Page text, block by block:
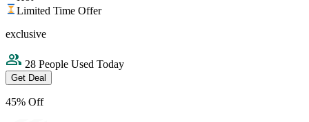
Limited Time Offer
exclusive
28 People Used Today
Get Deal
45% Off